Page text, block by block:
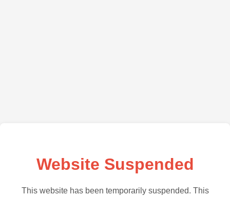
Website Suspended
This website has been temporarily suspended. This